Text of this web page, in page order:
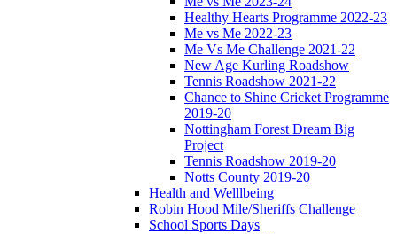
Healthy Hearts Programme 2022-23
Me vs Me 2022-23
Me Vs Me Challenge 2021-22
New Age Kurling Roadshow
Tennis Roadshow 2021-22
Chance to Shine Cricket Programme
2019-20
Nottingham Forest Dream Big
Project
Tennis Roadshow 2019-20
Notts County 2019-20
Health and Welllbeing
Robin Hood Mile/Sheriffs Challenge
School Sports Days